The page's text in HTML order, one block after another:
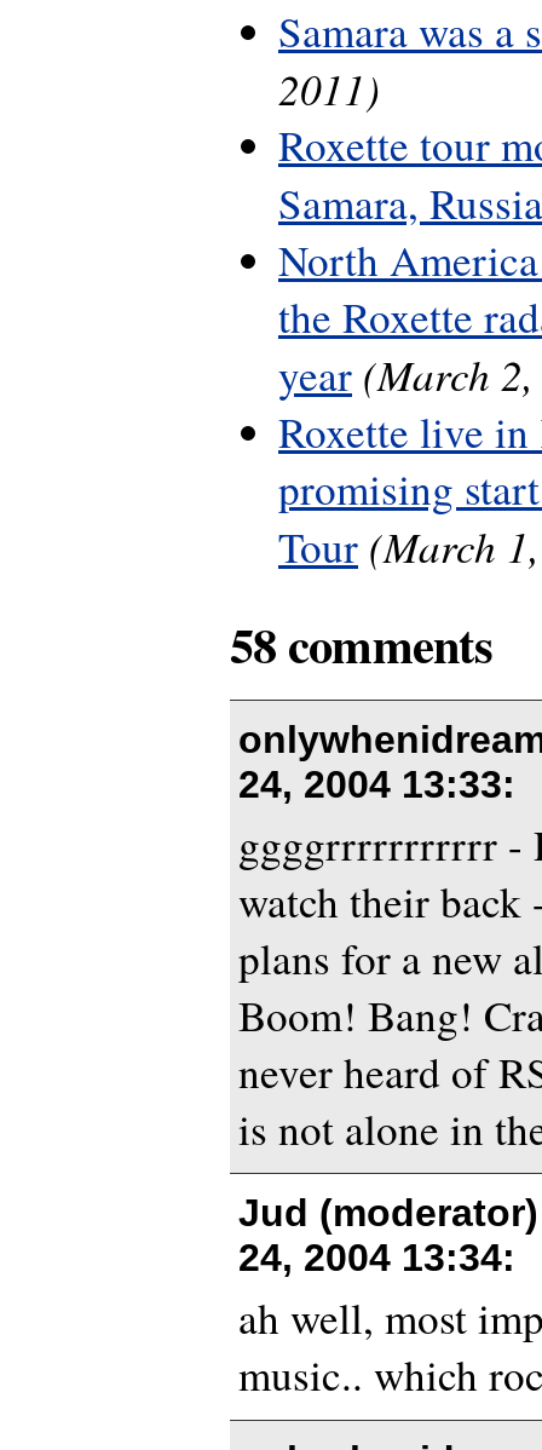
Samara was a
2011)
Roxette tour
Samara, Russia
North
the Roxette
year (March
Roxette live in
promising
Tour (March
58 comments
24, 2004 13:33:
ggggrrrrrrrrrrr -
watch their back
plans for a new
Boom! Bang!
never heard of
is not alone in
Jud
24, 2004 13:34:
ah well, most
music.. which